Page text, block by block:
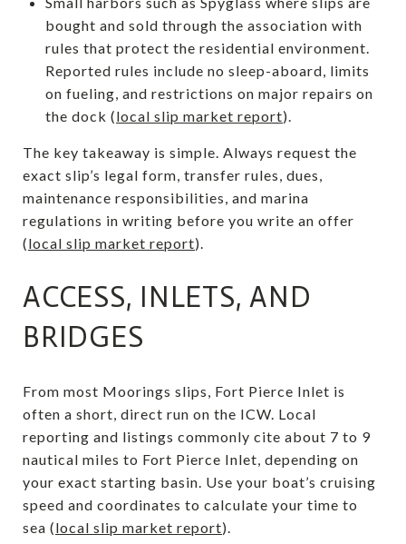
bought and sold through the association with
rules that protect the residential environment.
Reported rules include no sleep-aboard, limits
on fueling, and restrictions on major repairs on
the dock (local slip market report).
The key takeaway is simple. Always request the
exact slip’s legal form, transfer rules, dues,
maintenance responsibilities, and marina
regulations in writing before you write an offer
(local slip market report).
ACCESS, INLETS, AND
BRIDGES
From most Moorings slips, Fort Pierce Inlet is
often a short, direct run on the ICW. Local
reporting and listings commonly cite about 7 to 9
nautical miles to Fort Pierce Inlet, depending on
your exact starting basin. Use your boat’s cruising
speed and coordinates to calculate your time to
sea (local slip market report).